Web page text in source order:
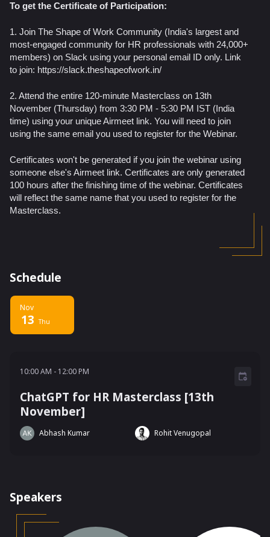
To get the Certificate of Participation:
1. Join The Shape of Work Community (India's largest and
most-engaged community for HR professionals with 24,000+
members) on Slack using your personal email ID only. Link
to join: https://slack.theshapeofwork.in/
2. Attend the entire 120-minute Masterclass on 13th
November (Thursday) from 3:30 PM - 5:30 PM IST (India
time) using your unique Airmeet link. You will need to join
using the same email you used to register for the Webinar.
Certificates won't be generated if you join the webinar using
someone else's Airmeet link. Certificates are only generated
100 hours after the finishing time of the webinar. Certificates
will reflect the same name that you used to register for the
Masterclass.
Schedule
Nov
13 Thu
ChatGPT for HR Masterclass [13th
November]
10:00 AM - 12:00 PM
Abhash Kumar Rohit Venugopal
Speakers